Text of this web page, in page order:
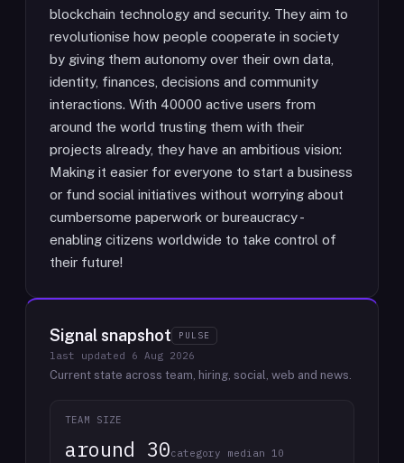
blockchain technology and security. They aim to
revolutionise how people cooperate in society
by giving them autonomy over their own data,
identity, finances, decisions and community
interactions. With 40000 active users from
around the world trusting them with their
projects already, they have an ambitious vision:
Making it easier for everyone to start a business
or fund social initiatives without worrying about
cumbersome paperwork or bureaucracy -
enabling citizens worldwide to take control of
their future!
Signal snapshot PULSE
last updated 6 Aug 2026
Current state across team, hiring, social, web and news.
TEAM SIZE
around 30category median 10